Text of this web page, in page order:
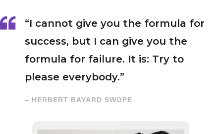
“I cannot give you the formula for
success, but I can give you the
formula for failure. It is: Try to
please everybody.”
– HERBERT BAYARD SWOPE